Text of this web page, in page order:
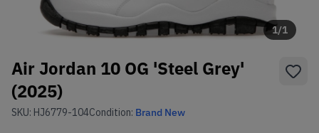
1/1
Air Jordan 10 OG 'Steel Grey'
(2025)
SKU: HJ6779-104Condition: Brand New